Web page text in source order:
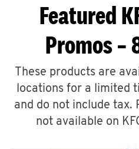
Featured
Promos –
These products are
locations for a limited
and do not include tax.
not available on